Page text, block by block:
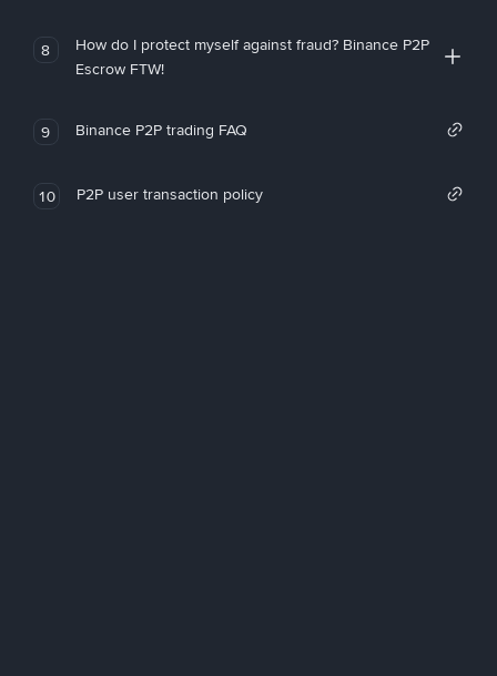
8
How do I protect myself against fraud? Binance P2P
Escrow FTW!
9 Binance P2P trading FAQ
10 P2P user transaction policy